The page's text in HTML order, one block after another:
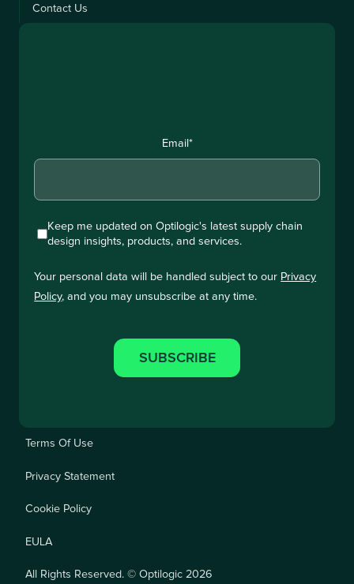
Contact Us
Email *
Keep me updated on Optilogic's latest supply chain
design insights, products, and services.
Your personal data will be handled subject to our Privacy
Policy, and you may unsubscribe at any time.
Terms Of Use
Privacy Statement
Cookie Policy
EULA
All Rights Reserved. © Optilogic 2026